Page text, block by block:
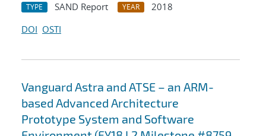
TYPE SAND Report YEAR
2018
DOI OSTI
Vanguard Astra and ATSE – an ARM-
based Advanced Architecture
Prototype System and Software